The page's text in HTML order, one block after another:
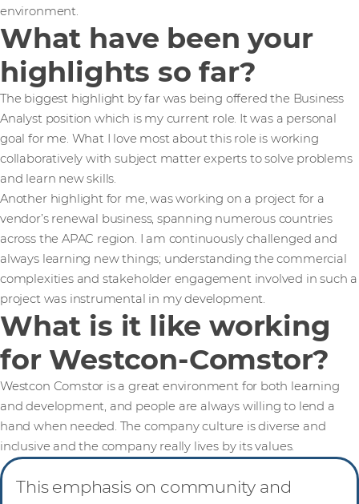
environment.
What have been your
highlights so far?
The biggest highlight by far was being offered the Business
Analyst position which is my current role. It was a personal
goal for me. What I love most about this role is working
collaboratively with subject matter experts to solve problems
and learn new skills.
Another highlight for me, was working on a project for a
vendor’s renewal business, spanning numerous countries
across the APAC region. I am continuously challenged and
always learning new things; understanding the commercial
complexities and stakeholder engagement involved in such a
project was instrumental in my development.
What is it like working
for Westcon-Comstor?
Westcon Comstor is a great environment for both learning
and development, and people are always willing to lend a
hand when needed. The company culture is diverse and
inclusive and the company really lives by its values.
This emphasis on community and